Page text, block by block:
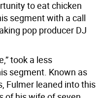
to eat chicken
segment with a call
pop producer DJ
took a less
segment. Known as
Fulmer leaned into this